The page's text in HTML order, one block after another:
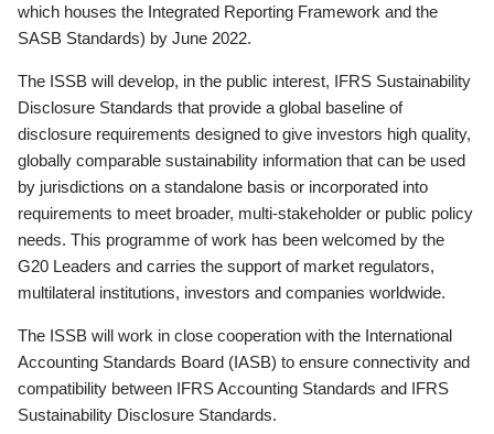
which houses the Integrated Reporting Framework and the
SASB Standards) by June 2022.
The ISSB will develop, in the public interest, IFRS Sustainability
Disclosure Standards that provide a global baseline of
disclosure requirements designed to give investors high quality,
globally comparable sustainability information that can be used
by jurisdictions on a standalone basis or incorporated into
requirements to meet broader, multi-stakeholder or public policy
needs. This programme of work has been welcomed by the
G20 Leaders and carries the support of market regulators,
multilateral institutions, investors and companies worldwide.
The ISSB will work in close cooperation with the International
Accounting Standards Board (IASB) to ensure connectivity and
compatibility between IFRS Accounting Standards and IFRS
Sustainability Disclosure Standards.